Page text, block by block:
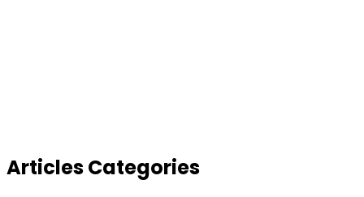
Articles Categories